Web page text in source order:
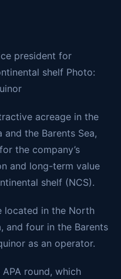
president for
shelf Photo:
acreage in the
the Barents Sea,
the company’s
and long-term value
shelf (NCS).
located in the North
and four in the Barents
as an operator.
round, which